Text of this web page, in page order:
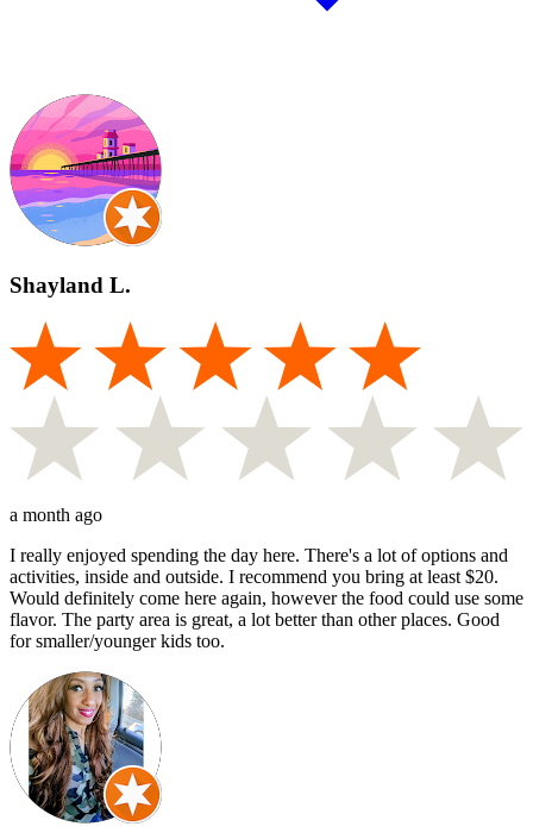
Shayland L.
a month ago
I really enjoyed spending the day here. There's a lot of options and
activities, inside and outside. I recommend you bring at least $20.
Would definitely come here again, however the food could use some
flavor. The party area is great, a lot better than other places. Good
for smaller/younger kids too.